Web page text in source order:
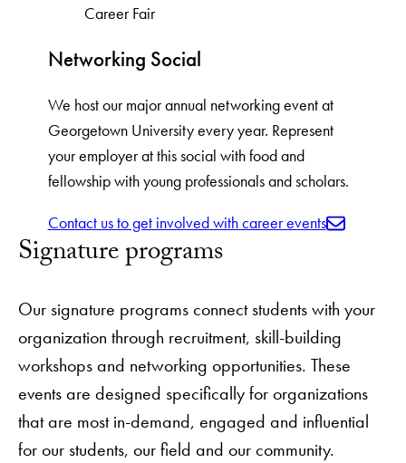
Career Fair
Networking Social
We host our major annual networking event at
Georgetown University every year. Represent
your employer at this social with food and
fellowship with young professionals and scholars.
Contact us to get involved with career events
Signature programs
Our signature programs connect students with your
organization through recruitment, skill-building
workshops and networking opportunities. These
events are designed specifically for organizations
that are most in-demand, engaged and influential
for our students, our field and our community.